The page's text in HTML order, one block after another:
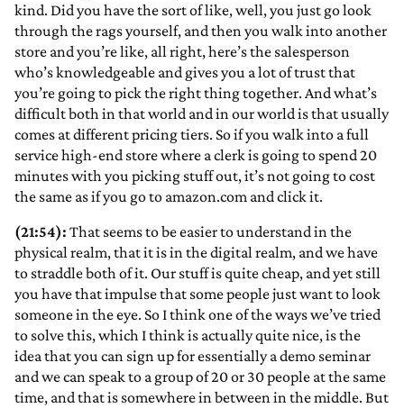
kind. Did you have the sort of like, well, you just go look
through the rags yourself, and then you walk into another
store and you’re like, all right, here’s the salesperson
who’s knowledgeable and gives you a lot of trust that
you’re going to pick the right thing together. And what’s
difficult both in that world and in our world is that usually
comes at different pricing tiers. So if you walk into a full
service high-end store where a clerk is going to spend 20
minutes with you picking stuff out, it’s not going to cost
the same as if you go to amazon.com and click it.
(21:54): That seems to be easier to understand in the
physical realm, that it is in the digital realm, and we have
to straddle both of it. Our stuff is quite cheap, and yet still
you have that impulse that some people just want to look
someone in the eye. So I think one of the ways we’ve tried
to solve this, which I think is actually quite nice, is the
idea that you can sign up for essentially a demo seminar
and we can speak to a group of 20 or 30 people at the same
time, and that is somewhere in between in the middle. But